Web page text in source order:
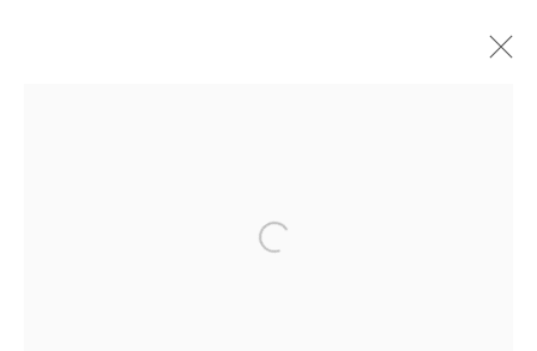
Open a larger version of the